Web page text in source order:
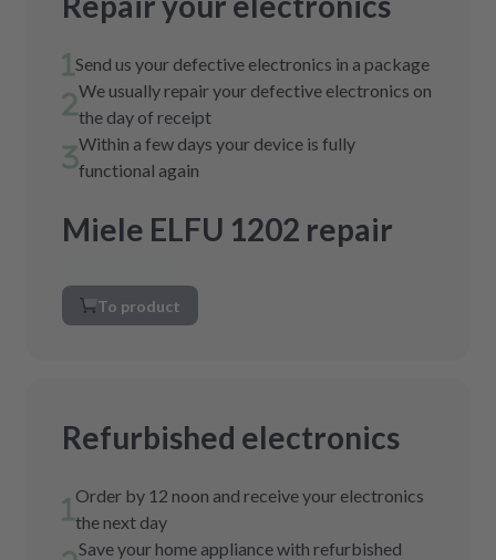
Send us your defective electronics in a package
We usually repair your defective electronics on
the day of receipt
Within a few days your device is fully
functional again
Miele ELFU 1202 repair
To product
Refurbished electronics
Order by 12 noon and receive your electronics
the next day
Save your home appliance with refurbished